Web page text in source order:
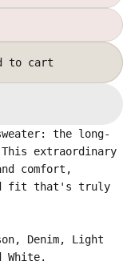
to cart
the long-
This extraordinary
comfort,
fit that's truly
Denim, Light
White.